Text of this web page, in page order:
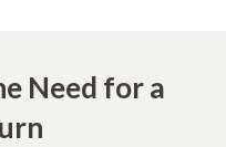
Need for a